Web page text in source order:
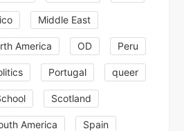
Middle East
America OD Peru
Portugal queer
Scotland
America Spain